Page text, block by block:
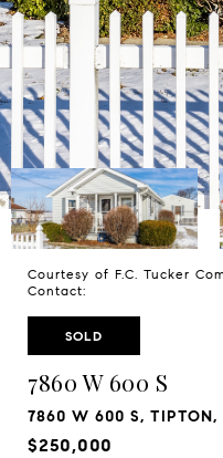
Courtesy of F.C. Tucker
Contact:
SOLD
7860 W 600 S
7860 W 600 S, TIPTON,
$250,000